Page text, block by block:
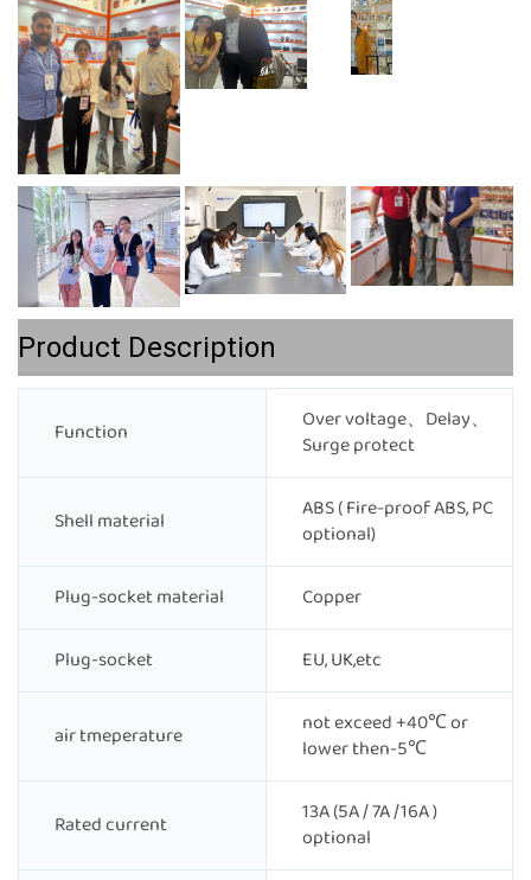
Product Description
Function
Over voltage、Delay、
Surge protect
Shell material
ABS ( Fire-proof ABS, PC
optional)
Plug-socket material Copper
Plug-socket EU, UK,etc
air tmeperature
not exceed +40℃ or
lower then-5℃
Rated current
13A (5A / 7A /16A )
optional